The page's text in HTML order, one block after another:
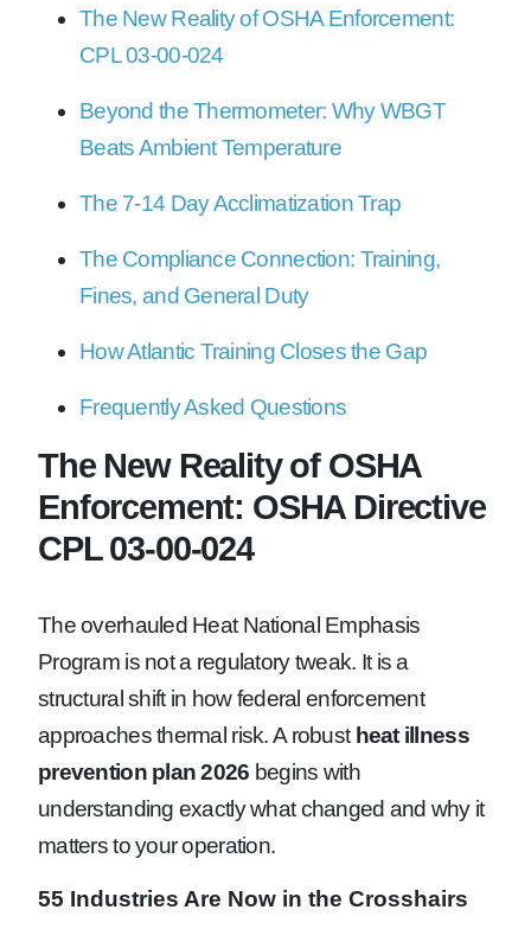
The New Reality of OSHA Enforcement:
CPL 03-00-024
Beyond the Thermometer: Why WBGT
Beats Ambient Temperature
The 7-14 Day Acclimatization Trap
The Compliance Connection: Training,
Fines, and General Duty
How Atlantic Training Closes the Gap
Frequently Asked Questions
The New Reality of OSHA
Enforcement: OSHA Directive
CPL 03-00-024
The overhauled Heat National Emphasis
Program is not a regulatory tweak. It is a
structural shift in how federal enforcement
approaches thermal risk. A robust heat illness
prevention plan 2026 begins with
understanding exactly what changed and why it
matters to your operation.
55 Industries Are Now in the Crosshairs